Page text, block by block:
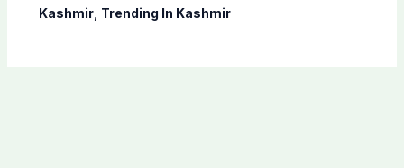
results here
Kashmir, Trending In Kashmir